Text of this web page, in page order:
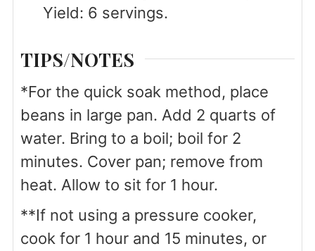
Yield: 6 servings.
TIPS/NOTES
*For the quick soak method, place
beans in large pan. Add 2 quarts of
water. Bring to a boil; boil for 2
minutes. Cover pan; remove from
heat. Allow to sit for 1 hour.
**If not using a pressure cooker,
cook for 1 hour and 15 minutes, or